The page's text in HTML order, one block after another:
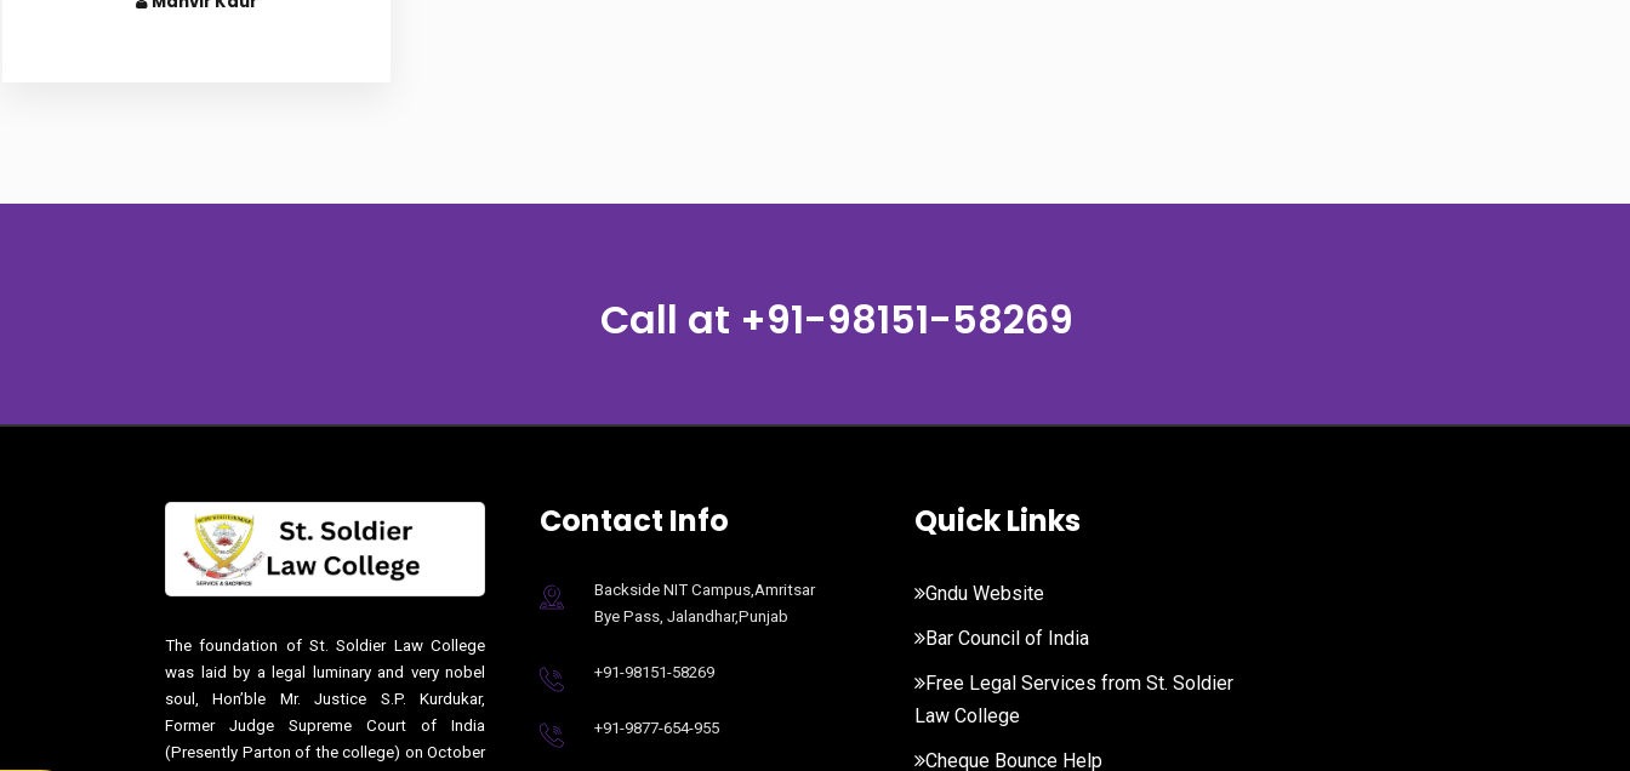
Call at +91-98151-58269
The foundation of St. Soldier Law College
was laid by a legal luminary and very nobel
soul, Hon’ble Mr. Justice S.P. Kurdukar,
Former Judge Supreme Court of India
(Presently Parton of the college) on October
Contact Info
Backside NIT Campus,Amritsar
Bye Pass, Jalandhar,Punjab
+91-98151-58269
+91-9877-654-955
Quick Links
Gndu Website
Bar Council of India
Free Legal Services from St. Soldier
Law College
Cheque Bounce Help